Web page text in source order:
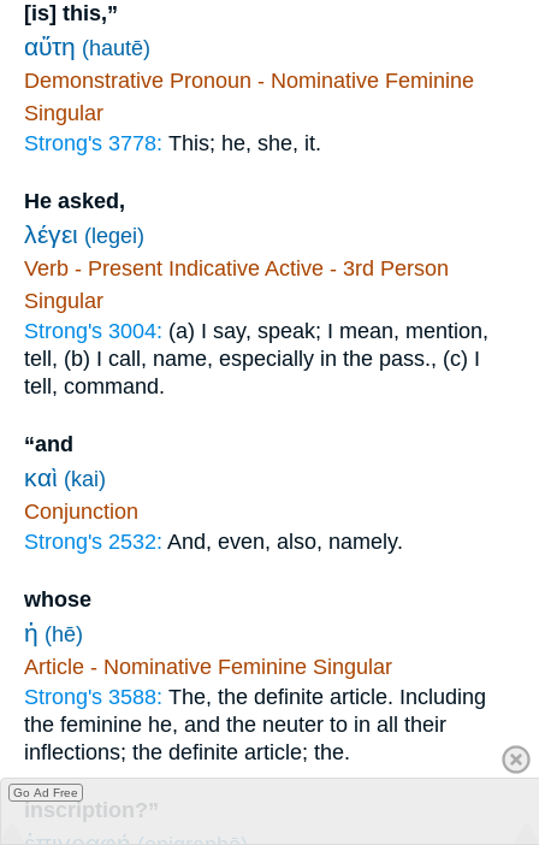
[is] this,”
αὕτη (hautē)
Demonstrative Pronoun - Nominative Feminine
Singular
Strong's 3778: This; he, she, it.
He asked,
λέγει (legei)
Verb - Present Indicative Active - 3rd Person
Singular
Strong's 3004: (a) I say, speak; I mean, mention,
tell, (b) I call, name, especially in the pass., (c) I
tell, command.
“and
καὶ (kai)
Conjunction
Strong's 2532: And, even, also, namely.
whose
ἡ (hē)
Article - Nominative Feminine Singular
Strong's 3588: The, the definite article. Including
the feminine he, and the neuter to in all their
inflections; the definite article; the.
inscription?”
Go Ad Free